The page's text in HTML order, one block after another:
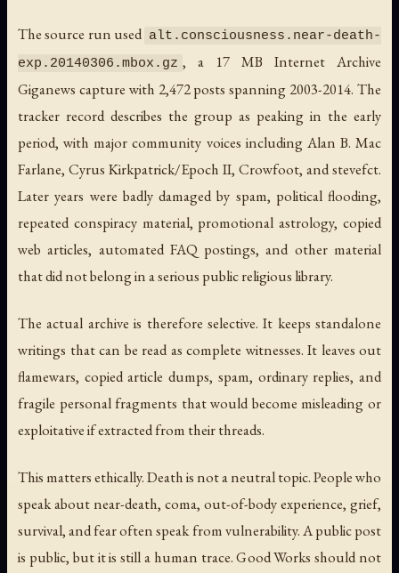
The source run used alt.consciousness.near-death-
exp.20140306.mbox.gz , a 17 MB Internet Archive
Giganews capture with 2,472 posts spanning 2003-2014. The
tracker record describes the group as peaking in the early
period, with major community voices including Alan B. Mac
Farlane, Cyrus Kirkpatrick/Epoch II, Crowfoot, and stevefct.
Later years were badly damaged by spam, political flooding,
repeated conspiracy material, promotional astrology, copied
web articles, automated FAQ postings, and other material
that did not belong in a serious public religious library.
The actual archive is therefore selective. It keeps standalone
writings that can be read as complete witnesses. It leaves out
flamewars, copied article dumps, spam, ordinary replies, and
fragile personal fragments that would become misleading or
exploitative if extracted from their threads.
This matters ethically. Death is not a neutral topic. People who
speak about near-death, coma, out-of-body experience, grief,
survival, and fear often speak from vulnerability. A public post
is public, but it is still a human trace. Good Works should not